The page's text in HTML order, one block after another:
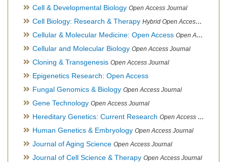
Cell & Developmental Biology Open Access Journal
Cell Biology: Research & Therapy Hybrid Open Access Journal
Cellular & Molecular Medicine: Open Access Open Access Journal
Cellular and Molecular Biology Open Access Journal
Cloning & Transgenesis Open Access Journal
Epigenetics Research: Open Access
Fungal Genomics & Biology Open Access Journal
Gene Technology Open Access Journal
Hereditary Genetics: Current Research Open Access Journal
Human Genetics & Embryology Open Access Journal
Journal of Aging Science Open Access Journal
Journal of Cell Science & Therapy Open Access Journal